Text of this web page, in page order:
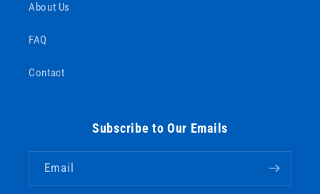
About Us
FAQ
Contact
Subscribe to Our Emails
Email